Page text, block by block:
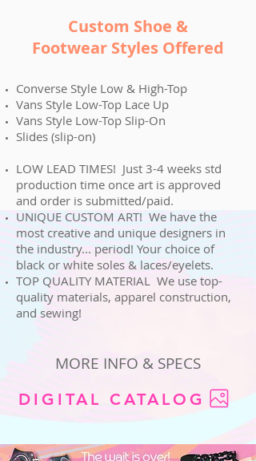
Custom Shoe &
Footwear Styles Offered
Converse Style Low & High-Top
Vans Style Low-Top Lace Up
Vans Style Low-Top Slip-On
Slides (slip-on)
LOW LEAD TIMES! Just 3-4 weeks std
production time once art is approved
and order is submitted/paid.
UNIQUE CUSTOM ART! We have the
most creative and unique designers in
the industry... period! Your choice of
black or white soles & laces/eyelets.
TOP QUALITY MATERIAL We use top-
quality materials, apparel construction,
and sewing!
MORE INFO & SPECS
DIGITAL CATALOG